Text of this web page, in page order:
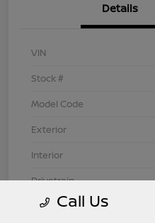
Details
VIN
Stock #
Model Code
Exterior
Interior
Drivetrain
EngineCall Us